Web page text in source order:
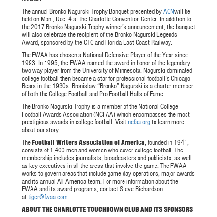
The annual Bronko Nagurski Trophy Banquet presented byACNwill be
held on Mon., Dec. 4at the Charlotte Convention Center. In addition to
the 2017 Bronko Nagurski Trophy winner’s announcement, the banquet
will also celebrate the recipient of the Bronko Nagurski Legends
Award, sponsored by the CTC and Florida East Coast Railway.
The FWAA has chosen a National Defensive Player of the Year since
1993. In 1995, the FWAA named the award in honor of the legendary
two-way player from the University of Minnesota. Nagurski dominated
college football then became a star for professional football’s Chicago
Bears in the 1930s. Bronislaw “Bronko” Nagurski is a charter member
of both the College Football and Pro Football Halls of Fame.
The Bronko Nagurski Trophy is a member of the National College
Football Awards Association (NCFAA) which encompasses the most
prestigious awards in college football. Visitncfaa.orgto learn more
about our story.
TheFootball Writers Association of America, founded in 1941,
consists of 1,400 men and women who cover college football. The
membership includes journalists, broadcasters and publicists, as well
as key executives in all the areas that involve the game. The FWAA
works to govern areas that include game-day operations, major awards
and its annual All-America team. For more information about the
FWAA and its award programs, contact Steve Richardson
attiger@fwaa.com.
ABOUT THE CHARLOTTE TOUCHDOWN CLUB AND ITS SPONSORS